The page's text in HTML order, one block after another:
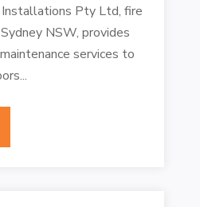
Pty Ltd, fire
NSW, provides
services to